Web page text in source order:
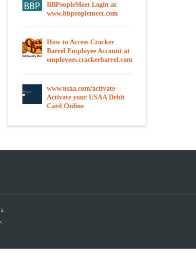
BBPeopleMeet Login at
www.bbpeoplemeet.com
How to Access Cracker
Barrel Employee Account at
employees.crackerbarrel.com
www.usaa.com/activate –
Activate your USAA Debit
Card Online